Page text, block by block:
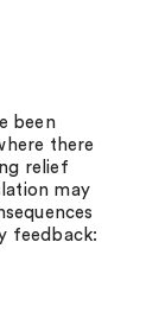
been
there
relief
may
feedback: